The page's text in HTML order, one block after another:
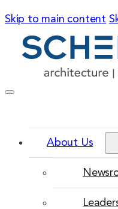
Skip to main content
About Us